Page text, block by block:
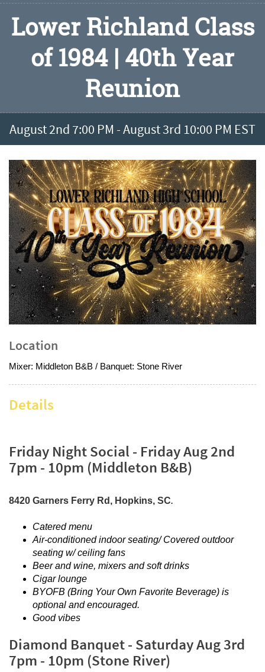
Lower Richland Class
of 1984 | 40th Year
Reunion
August 2nd 7:00 PM - August 3rd 10:00 PM EST
Location
Mixer: Middleton B&B / Banquet: Stone River
Details
Friday Night Social - Friday Aug 2nd
7pm - 10pm (Middleton B&B)
8420 Garners Ferry Rd, Hopkins, SC.
Catered menu
Air-conditioned indoor seating/ Covered outdoor
seating w/ ceiling fans
Beer and wine, mixers and soft drinks
Cigar lounge
BYOFB (Bring Your Own Favorite Beverage) is
optional and encouraged.
Good vibes
Diamond Banquet - Saturday Aug 3rd
7pm - 10pm (Stone River)